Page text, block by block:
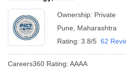
Ownership: Private
Pune
Maharashtra
Rating: 3.8/5 62
Careers360 Rating: AAAA